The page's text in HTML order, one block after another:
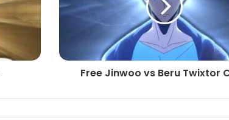
Free Jinwoo vs Beru Twixtor